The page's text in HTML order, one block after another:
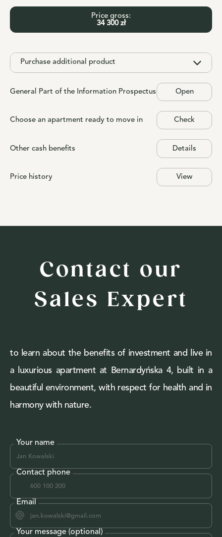
Price gross:
34 300 zł
Purchase additional product
General Part of the Information Prospectus Open
Choose an apartment ready to move in Check
Other cash benefits Details
Price history View
Your name
Contact phone
Email
Your message (optional)
Contact our
Sales Expert
to learn about the benefits of investment and live in
a luxurious apartment at Bernardyńska 4, built in a
beautiful environment, with respect for health and in
harmony with nature.